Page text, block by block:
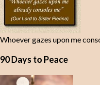
Whoever gazes upon me
90 Days to Peace